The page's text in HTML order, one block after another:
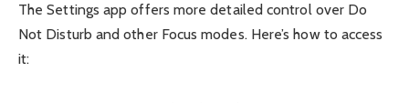
The Settings app offers more detailed control over Do
Not Disturb and other Focus modes. Here’s how to access
it: